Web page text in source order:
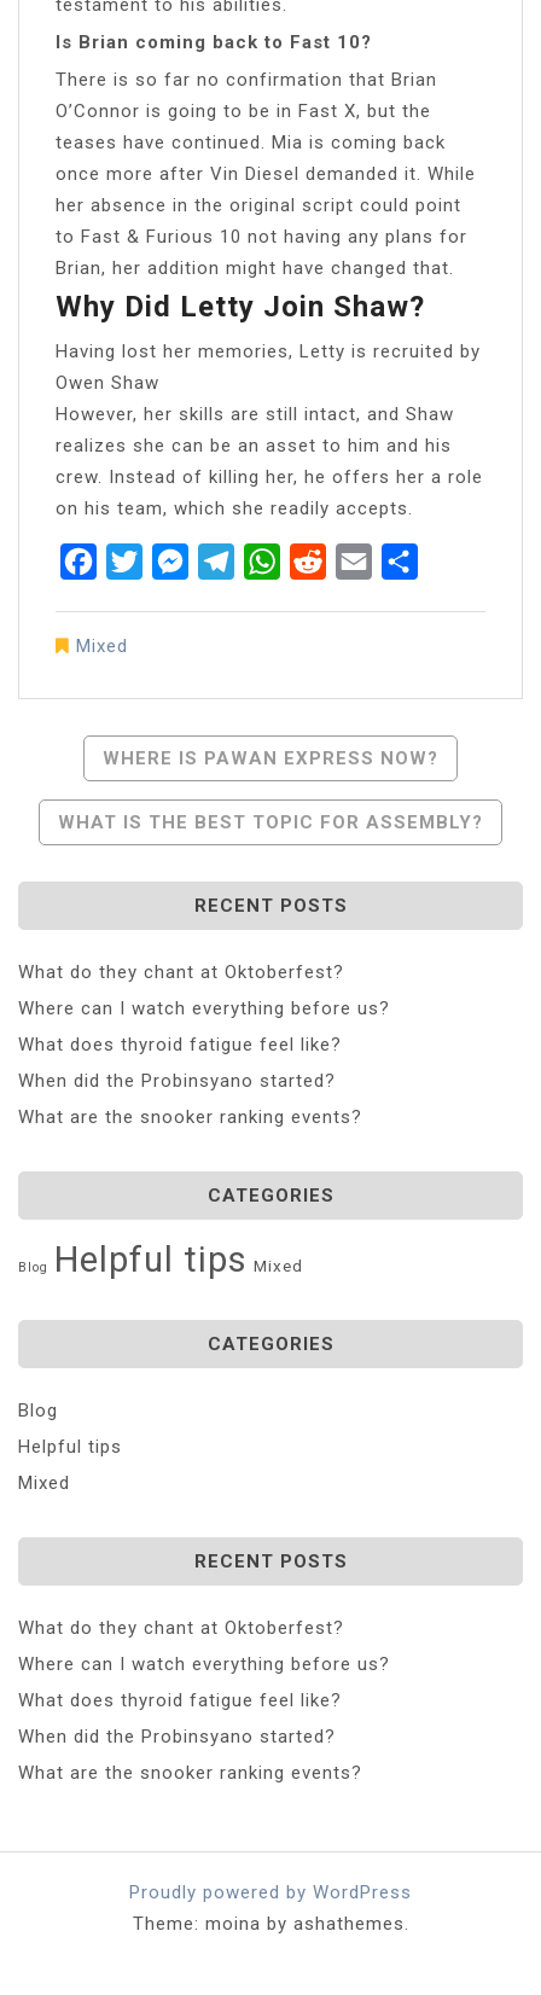
Is Brian coming back to Fast 10?
There is so far no confirmation that Brian
O’Connor is going to be in Fast X, but the
teases have continued. Mia is coming back
once more after Vin Diesel demanded it. While
her absence in the original script could point
to Fast & Furious 10 not having any plans for
Brian, her addition might have changed that.
Why Did Letty Join Shaw?
Having lost her memories, Letty is recruited by
Owen Shaw
However, her skills are still intact, and Shaw
realizes she can be an asset to him and his
crew. Instead of killing her, he offers her a role
on his team, which she readily accepts.
FacebookTwitterMessenger
TelegramWhatsApp
RedditEmail
Mixed
Navigation
WHERE IS PAWAN EXPRESS NOW?
WHAT IS THE BEST TOPIC FOR ASSEMBLY?
RECENT POSTS
What do they chant at Oktoberfest?
Where can I watch everything before us?
What does thyroid fatigue feel like?
When did the Probinsyano started?
What are the snooker ranking events?
CATEGORIES
Blog Helpful tips Mixed
CATEGORIES
Blog
Helpful tips
Mixed
RECENT POSTS
What do they chant at Oktoberfest?
Where can I watch everything before us?
What does thyroid fatigue feel like?
When did the Probinsyano started?
What are the snooker ranking events?
Proudly powered by WordPress
Theme: moina by ashathemes.